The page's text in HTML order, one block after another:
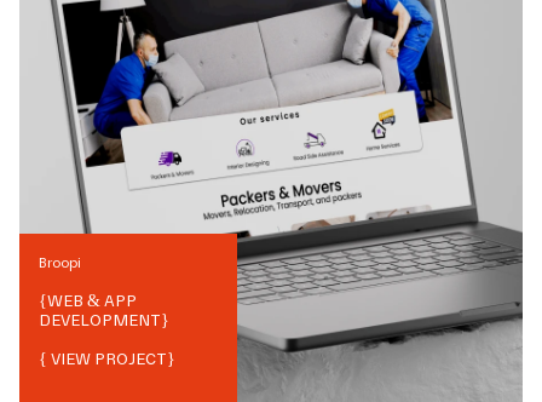
Broopi
{WEB & APP
DEVELOPMENT}
{ VIEW PROJECT}